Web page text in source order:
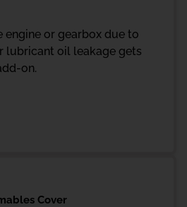
engine or gearbox due to
lubricant oil leakage gets
on.
Cover